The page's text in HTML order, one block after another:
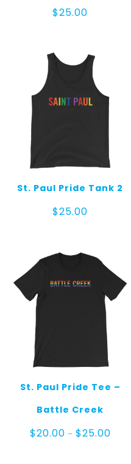
$25.00
St. Paul Pride Tank 2
$25.00
St. Paul Pride Tee –
Battle Creek
$20.00 – $25.00Price